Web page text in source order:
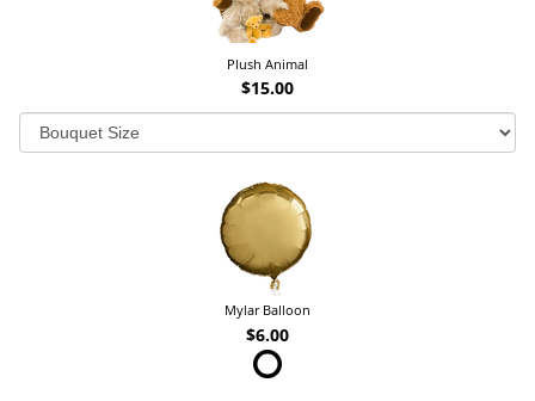
Plush Animal
$15.00
Mylar Balloon
$6.00